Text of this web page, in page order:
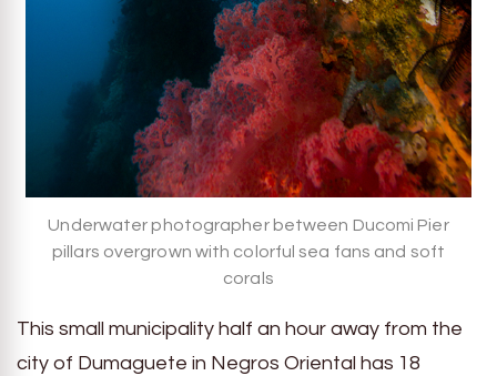
Underwater photographer between Ducomi Pier
pillars overgrown with colorful sea fans and soft
corals
This small municipality half an hour away from the
city of Dumaguete in Negros Oriental has 18